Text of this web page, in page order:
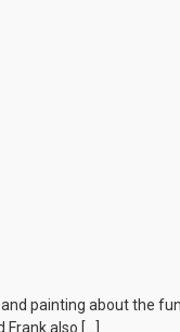
painting about the fun
also […]